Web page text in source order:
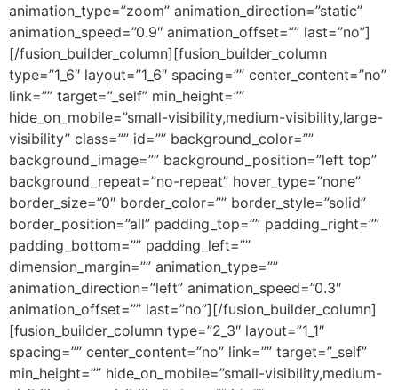
animation_type=”zoom” animation_direction=”static”
animation_speed=”0.9″ animation_offset=”” last=”no”]
[/fusion_builder_column][fusion_builder_column
type=”1_6″ layout=”1_6″ spacing=”” center_content=”no”
link=”” target=”_self” min_height=””
hide_on_mobile=”small-visibility,medium-visibility,large-
visibility” class=”” id=”” background_color=””
background_image=”” background_position=”left top”
background_repeat=”no-repeat” hover_type=”none”
border_size=”0″ border_color=”” border_style=”solid”
border_position=”all” padding_top=”” padding_right=””
padding_bottom=”” padding_left=””
dimension_margin=”” animation_type=””
animation_direction=”left” animation_speed=”0.3″
animation_offset=”” last=”no”][/fusion_builder_column]
[fusion_builder_column type=”2_3″ layout=”1_1″
spacing=”” center_content=”no” link=”” target=”_self”
min_height=”” hide_on_mobile=”small-visibility,medium-